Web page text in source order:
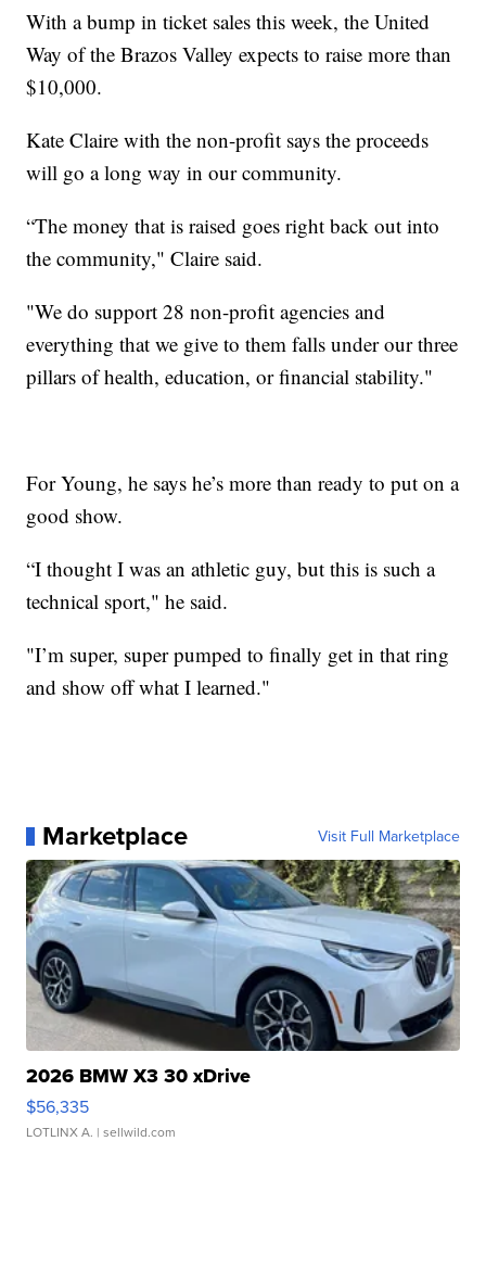
With a bump in ticket sales this week, the United
Way of the Brazos Valley expects to raise more than
$10,000.
Kate Claire with the non-profit says the proceeds
will go a long way in our community.
“The money that is raised goes right back out into
the community," Claire said.
"We do support 28 non-profit agencies and
everything that we give to them falls under our three
pillars of health, education, or financial stability."
For Young, he says he’s more than ready to put on a
good show.
“I thought I was an athletic guy, but this is such a
technical sport," he said.
"I’m super, super pumped to finally get in that ring
and show off what I learned."
Marketplace Visit Full Marketplace
2026 BMW X3 30 xDrive
$56,335
LOTLINX A. | sellwild.com